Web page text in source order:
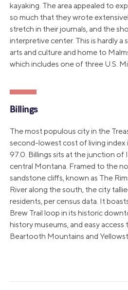
kayaking. The area appealed to
so much that they wrote
stretch in their journals, and the
interpretive center. This is hardly a
arts and culture and home to
which includes one of three U.S.
Billings
The most populous city in the
second-lowest cost of living index
97.0. Billings sits at the junction
central Montana. Framed to the
sandstone cliffs, known as The
River along the south, the city
residents, per census data. It
Brew Trail loop in its historic
history museums, and easy
Beartooth Mountains and